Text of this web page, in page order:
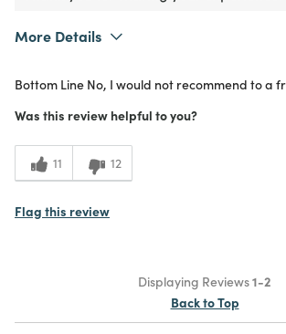
More Details
Meets Expectations
1
Value
Bottom Line No, I would not recommend to a
Was this review helpful to you?
11 12
Flag this review
Displaying Reviews1-2
Back to Top